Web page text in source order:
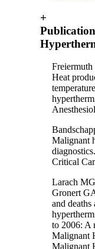
+
Heat
Malignant
Critical
Larach
Gronert
and
to 2006: A
Malignant
Malignant